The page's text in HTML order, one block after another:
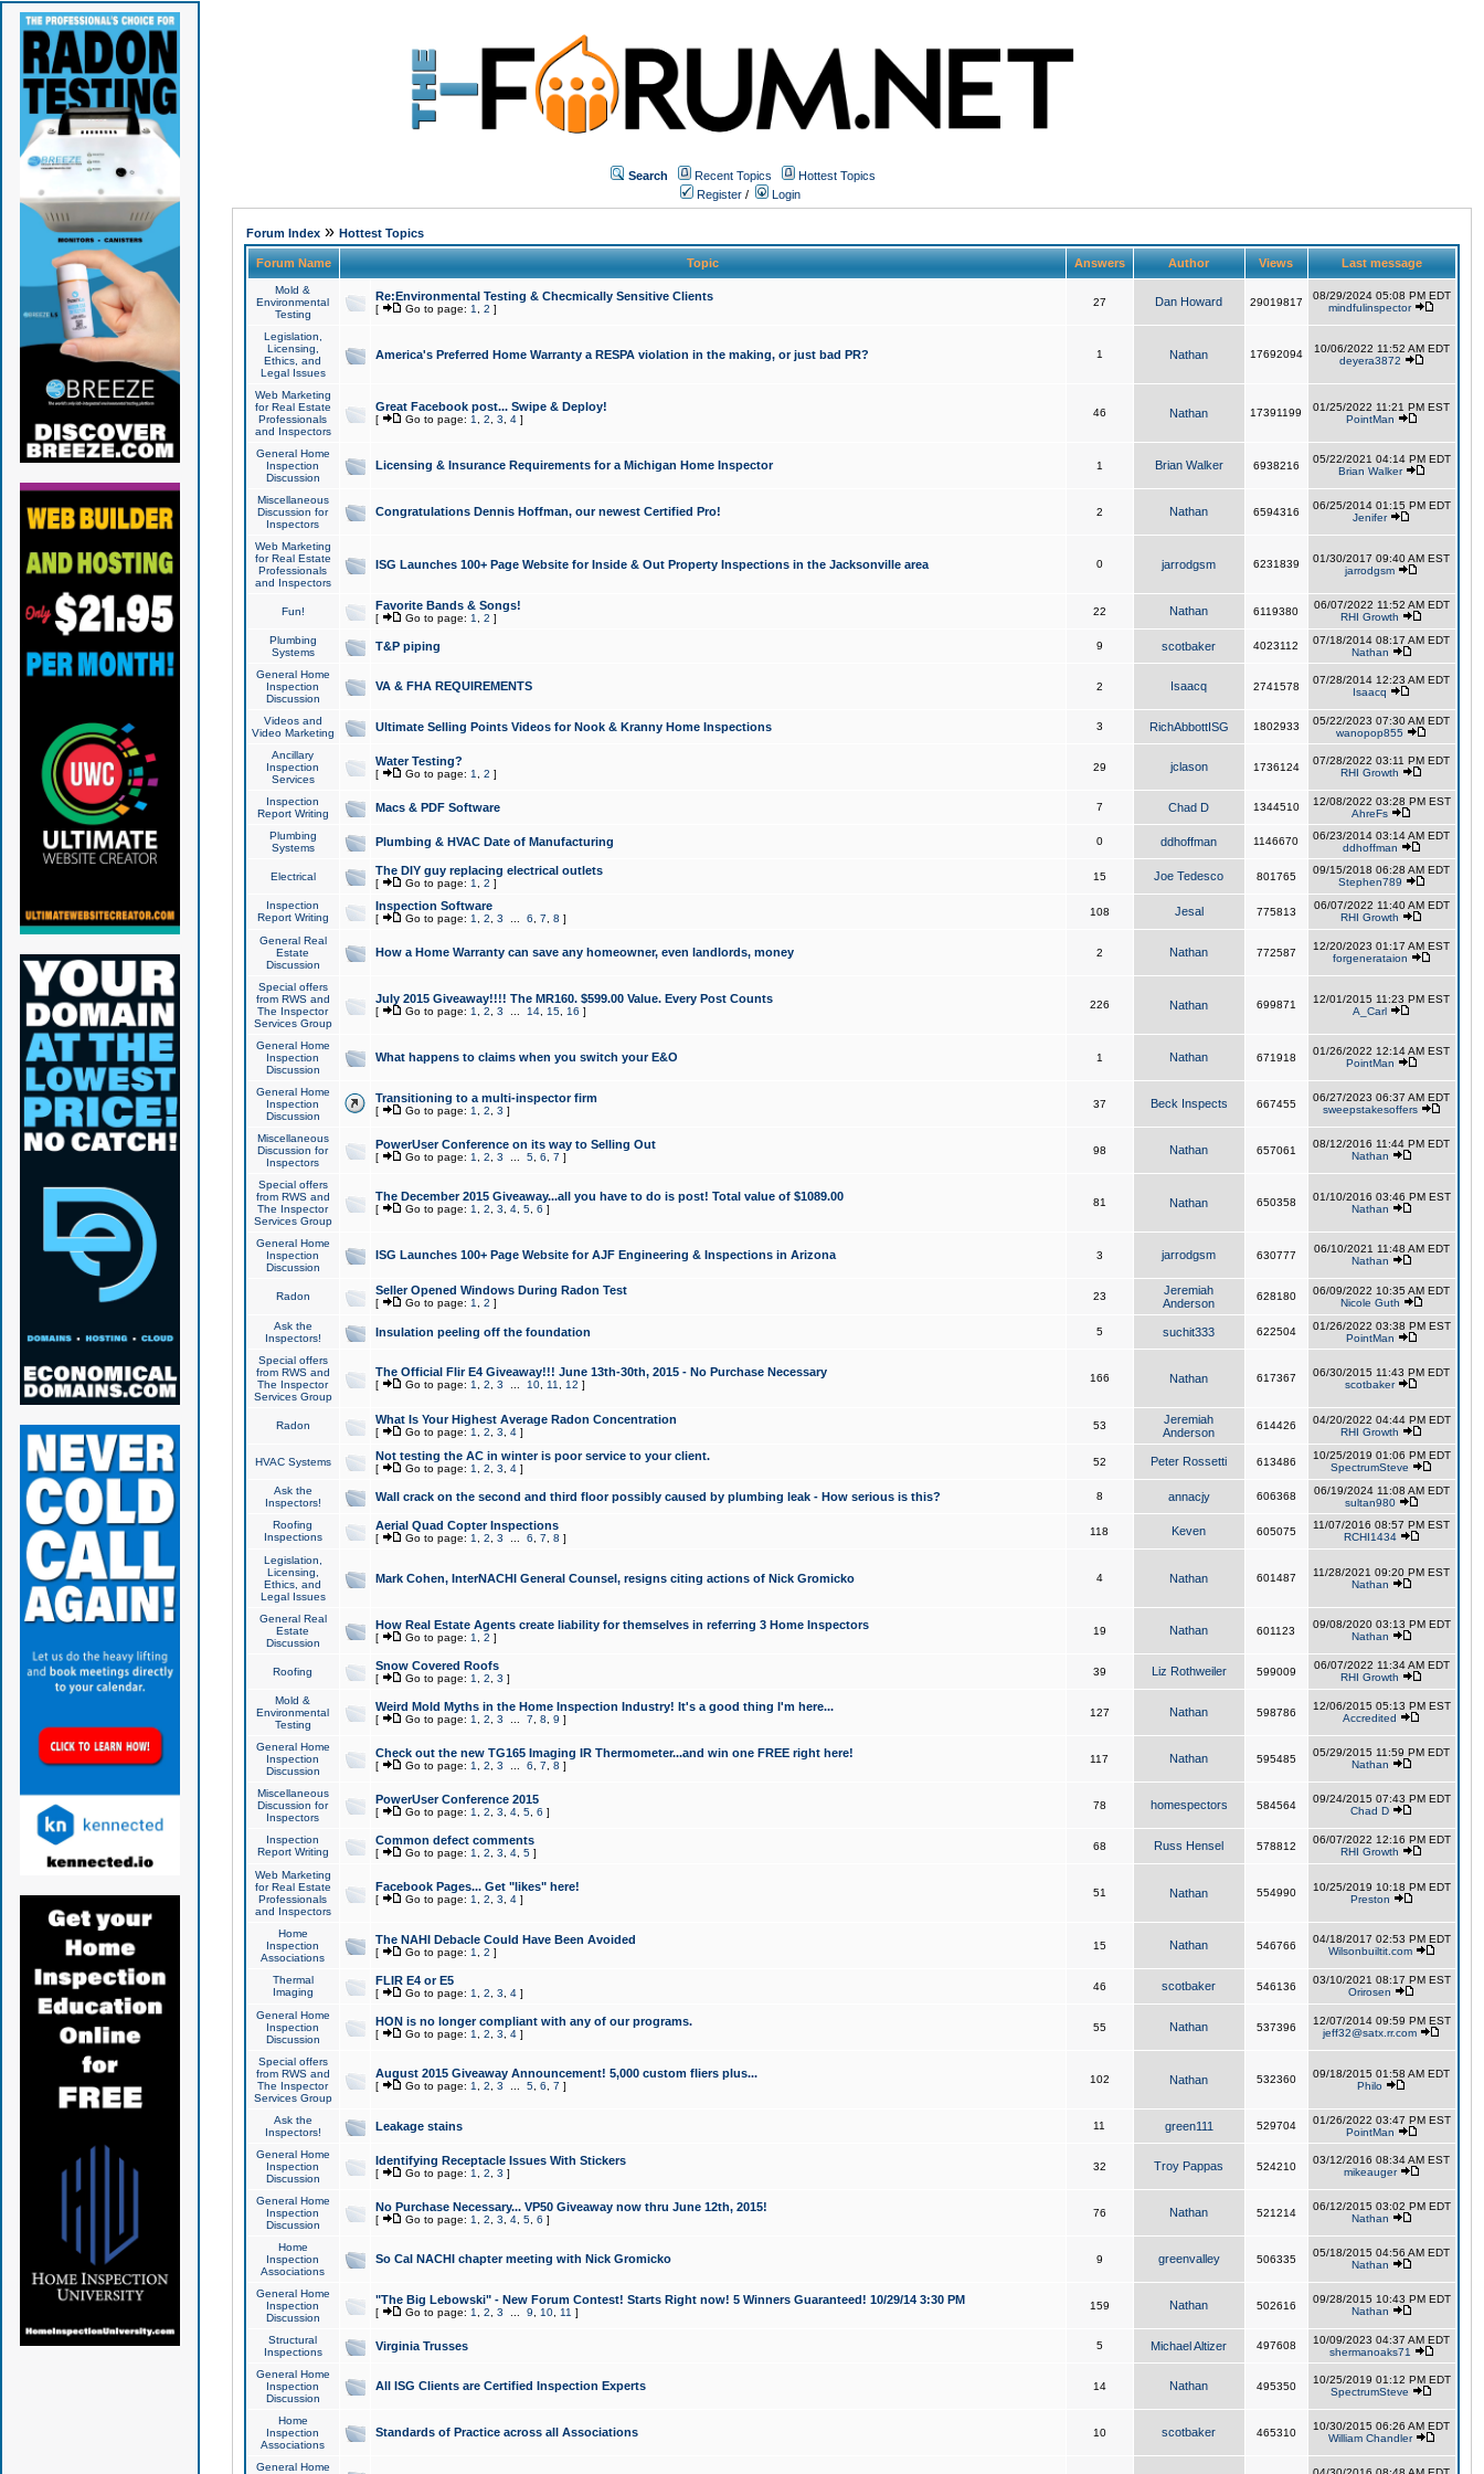
Search Recent Topics
Hottest Topics
Register / Login
Forum Index» Hottest Topics
Forum Name Topic Answers Author Views Last message
Mold &
Environmental
Testing
Re:Environmental Testing & Checmically Sensitive Clients
[ Go to page: 1 2 ]
27 Dan Howard 29019817
08/29/2024 05:08 PM EDT
mindfulinspector
Legislation,
Licensing,
Ethics, and
Legal Issues
America's Preferred Home Warranty a RESPA violation in the making, or just bad PR? 1 Nathan 17692094
10/06/2022 11:52 AM EDT
deyera3872
Web Marketing
for Real Estate
Professionals
and Inspectors
Great Facebook post... Swipe & Deploy!
[ Go to page: 1 2 3 4]
46 Nathan 17391199
01/25/2022 11:21 PM EST
PointMan
General Home
Inspection
Discussion
Licensing & Insurance Requirements for a Michigan Home Inspector 1 Brian Walker 6938216
05/22/2021 04:14 PM EDT
Brian Walker
Miscellaneous
Discussion for
Inspectors
Congratulations Dennis Hoffman, our newest Certified Pro! 2 Nathan 6594316
06/25/2014 01:15 PM EDT
Jenifer
Web Marketing
for Real Estate
Professionals
and Inspectors
ISG Launches 100+ Page Website for Inside & Out Property Inspections in the Jacksonville area 0 jarrodgsm 6231839
01/30/2017 09:40 AM EST
jarrodgsm
Fun! Favorite Bands & Songs!
[ Go to page: 1 2 ]
22 Nathan 6119380
06/07/2022 11:52 AM EDT
RHI Growth
Plumbing
Systems
T&P piping 9 scotbaker 4023112
07/18/2014 08:17 AM EDT
Nathan
General Home
Inspection
Discussion
VA & FHA REQUIREMENTS 2 Isaacq 2741578
07/28/2014 12:23 AM EDT
Isaacq
Videos and
Video Marketing
Ultimate Selling Points Videos for Nook & Kranny Home Inspections 3 RichAbbottISG 1802933
05/22/2023 07:30 AM EDT
wanopop855
Ancillary
Inspection
Services
Water Testing?
[ Go to page: 1 2 ]
29 jclason 1736124
07/28/2022 03:11 PM EDT
RHI Growth
Inspection
Report Writing
Macs & PDF Software 7 Chad D 1344510
12/08/2022 03:28 PM EST
AhreFs
Plumbing
Systems
Plumbing & HVAC Date of Manufacturing 0 ddhoffman 1146670
06/23/2014 03:14 AM EDT
ddhoffman
Electrical The DIY guy replacing electrical outlets
[ Go to page: 1 2 ]
15 Joe Tedesco 801765
09/15/2018 06:28 AM EDT
Stephen789
Inspection
Report Writing
Inspection Software
[ Go to page: 1 2 3 6 7 8 ]
108 Jesal 775813
06/07/2022 11:40 AM EDT
RHI Growth
General Real
Estate
Discussion
How a Home Warranty can save any homeowner, even landlords, money 2 Nathan 772587
12/20/2023 01:17 AM EST
forgenerataion
Special offers
from RWS and
The Inspector
Services Group
July 2015 Giveaway!!!! The MR160. $599.00 Value. Every Post Counts
[ Go to page: 1 2 3 14, 15, 16 ]
226 Nathan 699871
12/01/2015 11:23 PM EST
A_Carl
General Home
Inspection
Discussion
What happens to claims when you switch your E&O 1 Nathan 671918
01/26/2022 12:14 AM EST
PointMan
General Home
Inspection
Discussion
Transitioning to a multi-inspector firm
[ Go to page: 1 2 3 ]
37 Beck Inspects 667455
06/27/2023 06:37 AM EDT
sweepstakesoffers
Miscellaneous
Discussion for
Inspectors
PowerUser Conference on its way to Selling Out
[ Go to page: 1 2 3 5, 6 7 ]
98 Nathan 657061
08/12/2016 11:44 PM EDT
Nathan
Special offers
from RWS and
The Inspector
Services Group
The December 2015 Giveaway...all you have to do is post! Total value of $1089.00
[ Go to page: 1 2 3 4, 5, 6 ]
81 Nathan 650358
01/10/2016 03:46 PM EST
Nathan
General Home
Inspection
Discussion
ISG Launches 100+ Page Website for AJF Engineering & Inspections in Arizona 3 jarrodgsm 630777
06/10/2021 11:48 AM EDT
Nathan
Radon Seller Opened Windows During Radon Test
[ Go to page: 1 2 ]
23
Jeremiah
Anderson
628180
06/09/2022 10:35 AM EDT
Nicole Guth
Ask the
Inspectors!
Insulation peeling off the foundation 5 suchit333 622504
01/26/2022 03:38 PM EST
PointMan
Special offers
from RWS and
The Inspector
Services Group
The Official Flir E4 Giveaway!!! June 13th-30th, 2015 - No Purchase Necessary
[ Go to page: 1 2 3 10, 11 12 ]
166 Nathan 617367
06/30/2015 11:43 PM EDT
scotbaker
Radon What Is Your Highest Average Radon Concentration
[ Go to page: 1 2 3 4]
53
Jeremiah
Anderson
614426
04/20/2022 04:44 PM EDT
RHI Growth
HVAC Systems Not testing the AC in winter is poor service to your client.
[ Go to page: 1 2 3 4]
52 Peter Rossetti 613486
10/25/2019 01:06 PM EDT
SpectrumSteve
Ask the
Inspectors!
Wall crack on the second and third floor possibly caused by plumbing leak - How serious is this? 8 annacjy 606368
06/19/2024 11:08 AM EDT
sultan980
Roofing
Inspections
Aerial Quad Copter Inspections
[ Go to page: 1 2 3 6 7 8 ]
118 Keven 605075
11/07/2016 08:57 PM EST
RCHI1434
Legislation,
Licensing,
Ethics, and
Legal Issues
Mark Cohen, InterNACHI General Counsel, resigns citing actions of Nick Gromicko 4 Nathan 601487
11/28/2021 09:20 PM EST
Nathan
General Real
Estate
Discussion
How Real Estate Agents create liability for themselves in referring 3 Home Inspectors
[ Go to page: 1 2 ]
19 Nathan 601123
09/08/2020 03:13 PM EDT
Nathan
Roofing Snow Covered Roofs
[ Go to page: 1 2 3 ]
39 Liz Rothweiler 599009
06/07/2022 11:34 AM EDT
RHI Growth
Mold &
Environmental
Testing
Weird Mold Myths in the Home Inspection Industry! It's a good thing I'm here...
[ Go to page: 1 2 3 7 8 9 ]
127 Nathan 598786
12/06/2015 05:13 PM EST
Accredited
General Home
Inspection
Discussion
Check out the new TG165 Imaging IR Thermometer...and win one FREE right here!
[ Go to page: 1 2 3 6 7 8 ]
117 Nathan 595485
05/29/2015 11:59 PM EDT
Nathan
Miscellaneous
Discussion for
Inspectors
PowerUser Conference 2015
[ Go to page: 1 2 3 4, 5, 6 ]
78 homespectors 584564
09/24/2015 07:43 PM EDT
Chad D
Inspection
Report Writing
Common defect comments
[ Go to page: 1 2 3 4, 5]
68 Russ Hensel 578812
06/07/2022 12:16 PM EDT
RHI Growth
Web Marketing
for Real Estate
Professionals
and Inspectors
Facebook Pages... Get "likes" here!
[ Go to page: 1 2 3 4]
51 Nathan 554990
10/25/2019 10:18 PM EDT
Preston
Home
Inspection
Associations
The NAHI Debacle Could Have Been Avoided
[ Go to page: 1 2 ]
15 Nathan 546766
04/18/2017 02:53 PM EDT
Wilsonbuiltit.com
Thermal
Imaging
FLIR E4 or E5
[ Go to page: 1 2 3 4]
46 scotbaker 546136
03/10/2021 08:17 PM EST
Orirosen
General Home
Inspection
Discussion
HON is no longer compliant with any of our programs.
[ Go to page: 1 2 3 4]
55 Nathan 537396
12/07/2014 09:59 PM EST
jeff32@satx.rr.com
Special offers
from RWS and
The Inspector
Services Group
August 2015 Giveaway Announcement! 5,000 custom fliers plus...
[ Go to page: 1 2 3 5, 6 7 ]
102 Nathan 532360
09/18/2015 01:58 AM EDT
Philo
Ask the
Inspectors!
Leakage stains 11 green111 529704
01/26/2022 03:47 PM EST
PointMan
General Home
Inspection
Discussion
Identifying Receptacle Issues With Stickers
[ Go to page: 1 2 3 ]
32 Troy Pappas 524210
03/12/2016 08:34 AM EST
mikeauger
General Home
Inspection
Discussion
No Purchase Necessary... VP50 Giveaway now thru June 12th, 2015!
[ Go to page: 1 2 3 4, 5, 6 ]
76 Nathan 521214
06/12/2015 03:02 PM EDT
Nathan
Home
Inspection
Associations
So Cal NACHI chapter meeting with Nick Gromicko 9 greenvalley 506335
05/18/2015 04:56 AM EDT
Nathan
General Home
Inspection
Discussion
"The Big Lebowski" - New Forum Contest! Starts Right now! 5 Winners Guaranteed! 10/29/14 3:30 PM
[ Go to page: 1 2 3 9 10, 11 ]
159 Nathan 502616
09/28/2015 10:43 PM EDT
Nathan
Structural
Inspections
Virginia Trusses 5 Michael Altizer 497608
10/09/2023 04:37 AM EDT
shermanoaks71
General Home
Inspection
Discussion
All ISG Clients are Certified Inspection Experts 14 Nathan 495350
10/25/2019 01:12 PM EDT
SpectrumSteve
Home
Inspection
Associations
Standards of Practice across all Associations 10 scotbaker 465310
10/30/2015 06:26 AM EDT
William Chandler
General Home